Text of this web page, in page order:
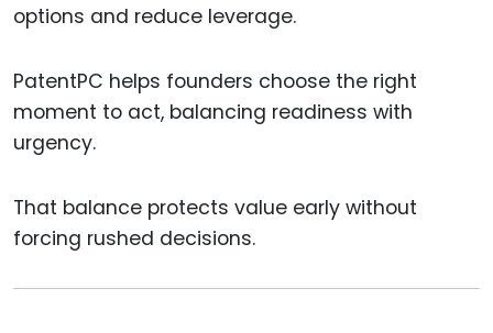
options and reduce leverage.
PatentPC helps founders choose the right
moment to act, balancing readiness with
urgency.
That balance protects value early without
forcing rushed decisions.